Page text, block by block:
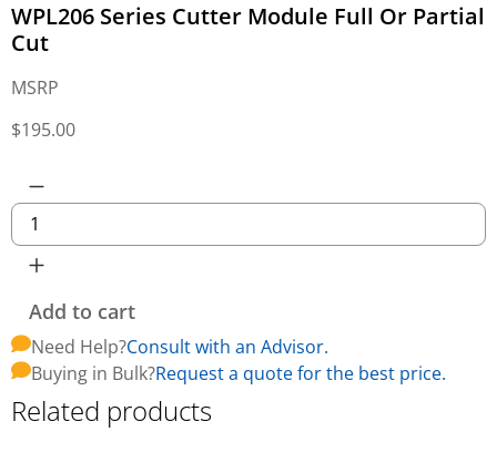
WPL206 Series Cutter Module Full Or Partial
Cut
MSRP
$195.00
Add to cart
Need Help?Consult with an Advisor.
Buying in Bulk?Request a quote for the best price.
Related products